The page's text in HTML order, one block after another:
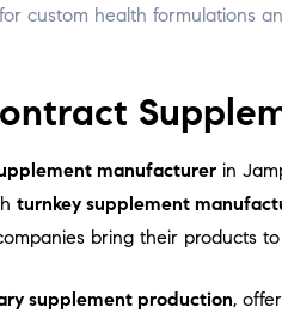
for custom health formulations
manufacturer in
turnkey supplement
bring their products
supplement production,